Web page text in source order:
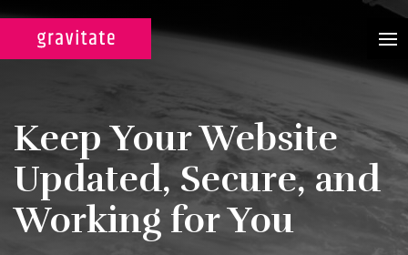
SERVICES
WEB DESIGN & DEVELOPMENT
A custom design experience
tailored for maximum ROI on
Keep Your Website
Updated, Secure, and
Working for You